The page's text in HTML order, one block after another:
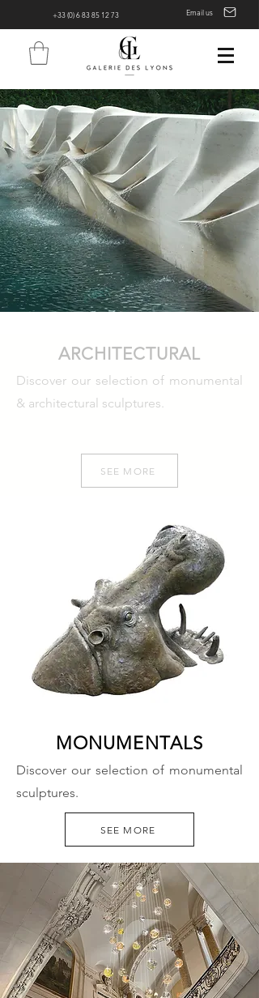
+33 (0) 6 83 85 12 73 Email us
ARCHITECTURAL
Discover our selection of monumental
& architectural sculptures.
SEE MORE
MONUMENTALS
Discover our selection of monumental
sculptures.
SEE MORE